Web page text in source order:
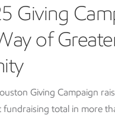
Giving
of
Giving Campaign
total in more